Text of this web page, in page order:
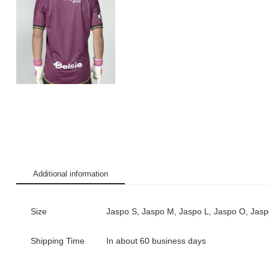
Additional information
Size Jaspo S, Jaspo M, Jaspo L, Jaspo O,
Shipping Time In about 60 business days